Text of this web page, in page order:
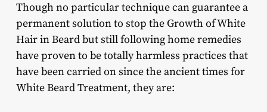
Though no particular technique can guarantee a
permanent solution to stop the Growth of White
Hair in Beard but still following home remedies
have proven to be totally harmless practices that
have been carried on since the ancient times for
White Beard Treatment, they are: